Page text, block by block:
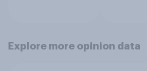
Explore more opinion data